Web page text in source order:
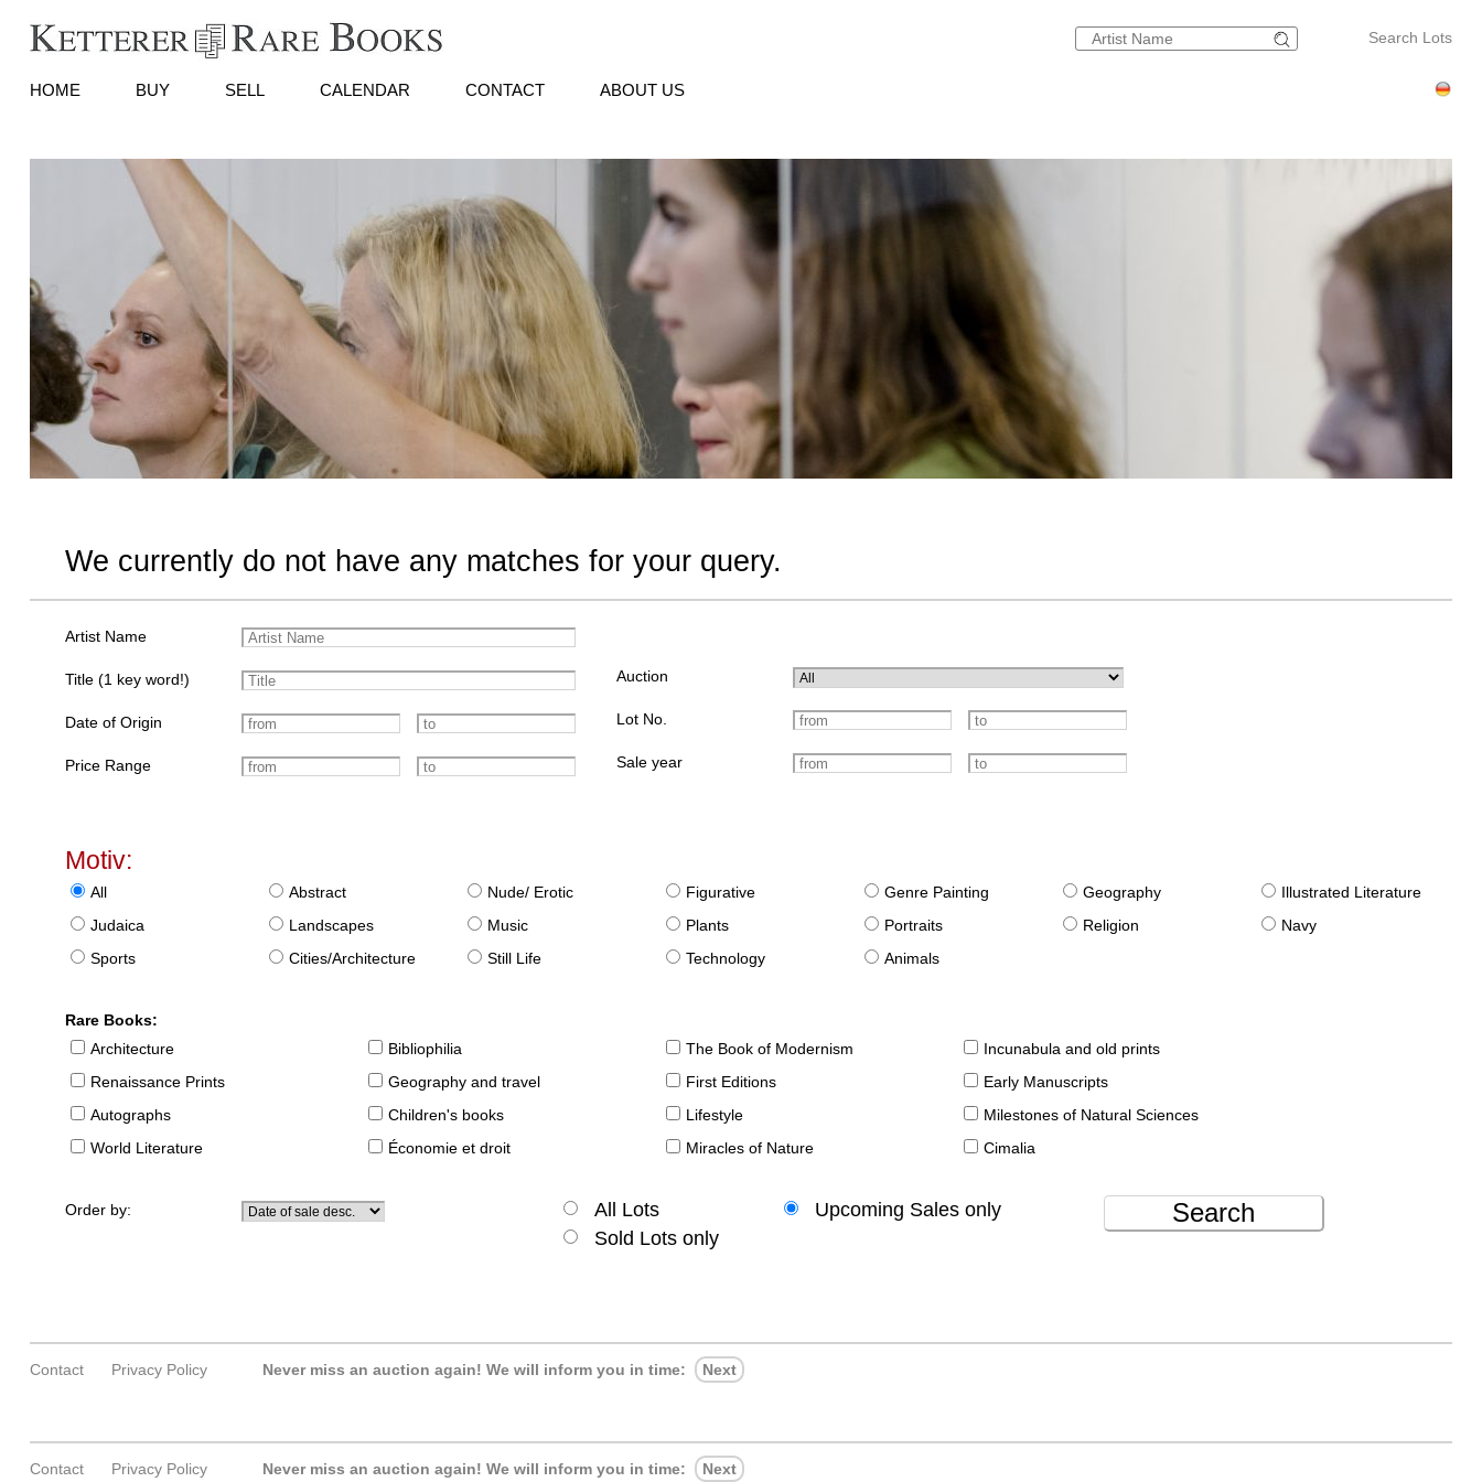
Search Lots
HOME BUY SELL CALENDAR CONTACT ABOUT US
We currently do not have any matches for your query.
Artist Name
Title (1 key word!)
Date of Origin
Price Range
Auction
Lot No.
Sale year
Motiv:
All Abstract Nude/ Erotic Figurative Genre Painting Geography
Illustrated Literature
Judaica
Landscapes Music Plants Portraits Religion
Navy
Sports
Cities/Architecture Still Life Technology Animals
Rare Books:
Architecture
Bibliophilia The Book of Modernism
Incunabula and old prints
Renaissance Prints
Geography and travel First Editions
Early Manuscripts
Autographs
Children's books Lifestyle
Milestones of Natural Sciences
World Literature
Économie et droit Miracles of Nature Cimalia
Order by: All Lots
Upcoming Sales only
Sold Lots only
Search
Contact Privacy Policy Never miss an auction again! We will inform you in time: Next
Contact Privacy Policy Never miss an auction again! We will inform you in time: Next